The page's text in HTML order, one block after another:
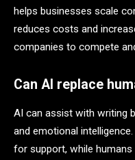
helps businesses scale
reduces costs and
companies to compete
Can AI replace
AI can assist with writing
and emotional
for support, while